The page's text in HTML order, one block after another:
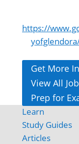
https://
Get More
View All
Prep for
Learn
Study Guides
Articles